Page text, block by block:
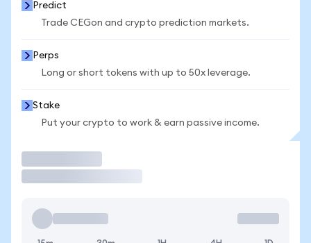
Predict
Trade CEGon and crypto prediction markets.
Perps
Long or short tokens with up to 50x leverage.
Stake
Put your crypto to work & earn passive income.